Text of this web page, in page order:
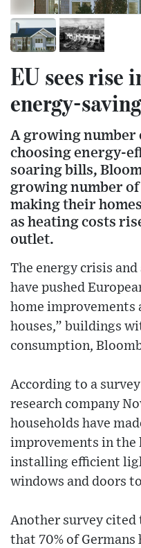
EU sees rise
energy-
A growing number
choosing energy-
soaring bills,
growing number of
making their
as heating costs
outlet.
The energy crisis
have pushed
home improvements
houses,” buildings
consumption,
According to a
research company
households have
improvements in the
installing efficient
windows and doors
Another survey
that 70% of Germans